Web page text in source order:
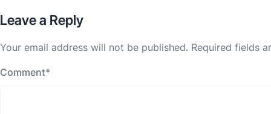
Leave a Reply
Your email address will not be published. Required fields
Comment*